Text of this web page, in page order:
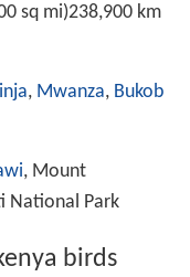
sq mi)238,900 km
, Mwanza, Bukob
, Mount
National Park
birds